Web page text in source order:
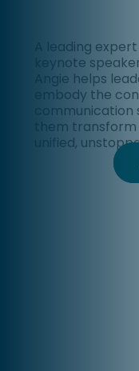
A leading
keynote
Angie helps
embody the
them
unified,